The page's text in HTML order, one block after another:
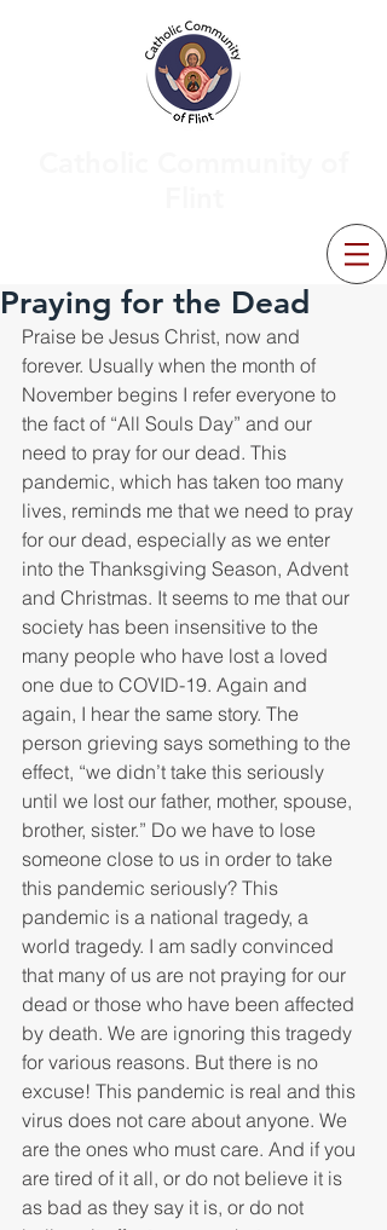
Praying for the Dead
Praise be Jesus Christ, now and
forever. Usually when the month of
November begins I refer everyone to
the fact of “All Souls Day” and our
need to pray for our dead. This
pandemic, which has taken too many
lives, reminds me that we need to pray
for our dead, especially as we enter
into the Thanksgiving Season, Advent
and Christmas. It seems to me that our
society has been insensitive to the
many people who have lost a loved
one due to COVID-19. Again and
again, I hear the same story. The
person grieving says something to the
effect, “we didn’t take this seriously
until we lost our father, mother, spouse,
brother, sister.” Do we have to lose
someone close to us in order to take
this pandemic seriously? This
pandemic is a national tragedy, a
world tragedy. I am sadly convinced
that many of us are not praying for our
dead or those who have been affected
by death. We are ignoring this tragedy
for various reasons. But there is no
excuse! This pandemic is real and this
virus does not care about anyone. We
are the ones who must care. And if you
are tired of it all, or do not believe it is
as bad as they say it is, or do not